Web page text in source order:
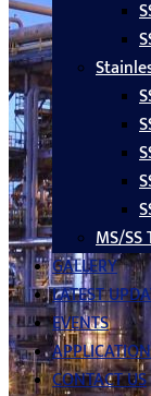
MS/
GALLERY
LATEST
EVENTS
CONTACT US